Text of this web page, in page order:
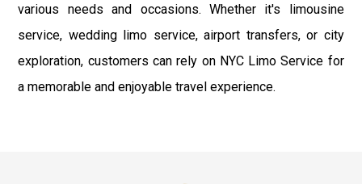
various needs and occasions. Whether it's limousine
service, wedding limo service, airport transfers, or city
exploration, customers can rely on NYC Limo Service for
a memorable and enjoyable travel experience.